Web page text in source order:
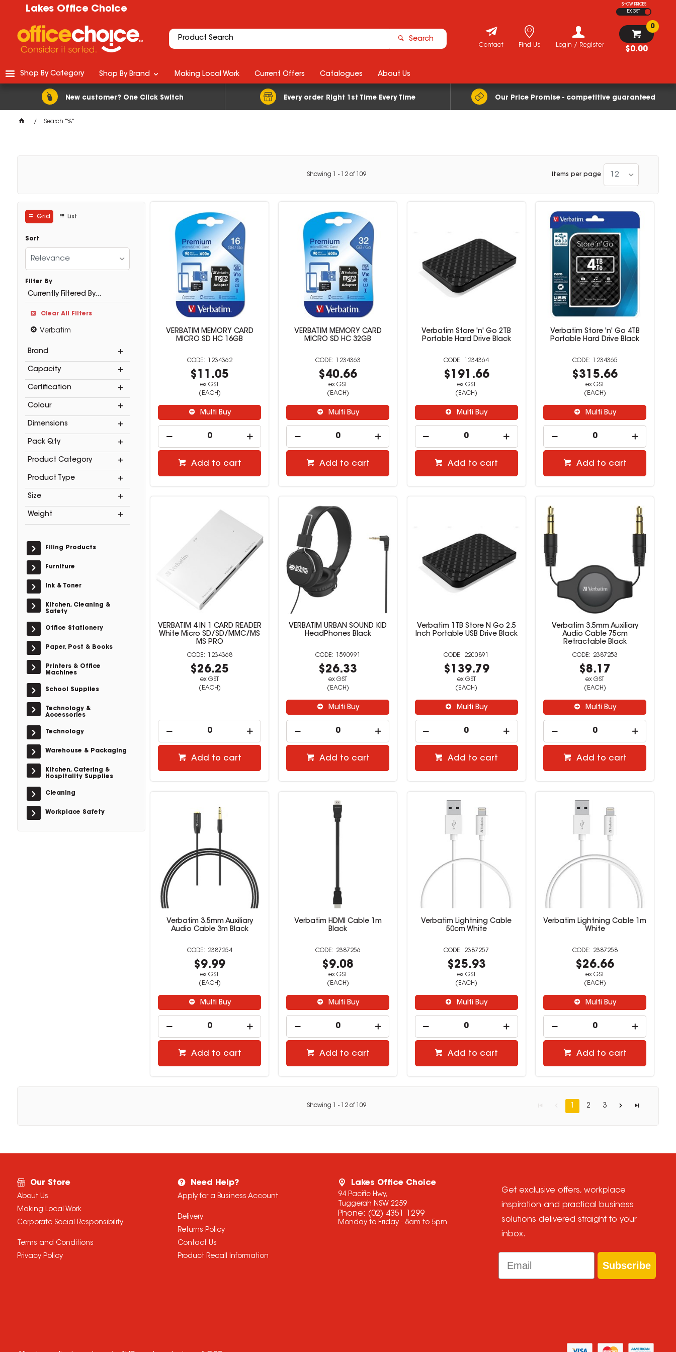
Lakes Office Choice
SHOW PRICES
EX GST
Search
$0.00
0
Login / Register
Find Us
Contact
New customer? One Click Switch Every order Right 1st Time Every Time Our Price Promise - competitive guaranteed
Shop By Category Shop By Brand Making Local Work Current Offers Catalogues About Us
Search "%"
Showing - 12of 109 Items per page 12
Grid List
Sort
Relevance
Filter By
Currently Filtered By...
Clear All Filters
Verbatim
Brand
Capacity
Certification
Colour
Dimensions
Pack Qty
Product Category
Product Type
Size
Weight
Filing Products
Furniture
Ink & Toner
Kitchen, Cleaning &
Safety
Office Stationery
Paper, Post & Books
Printers & Office
Machines
School Supplies
Technology &
Accessories
Technology
Warehouse & Packaging
Kitchen, Catering &
Hospitality Supplies
Cleaning
Workplace Safety
VERBATIM MEMORY CARD
MICRO SD HC 16GB
1234362
$11.05
ex GST
(EACH)
Multi Buy
Add to cart
VERBATIM MEMORY CARD
MICRO SD HC 32GB
1234363
$40.66
ex GST
(EACH)
Multi Buy
Add to cart
Verbatim Store 'n' Go 2TB
Portable Hard Drive Black
1234364
$191.66
ex GST
(EACH)
Multi Buy
Add to cart
Verbatim Store 'n' Go 4TB
Portable Hard Drive Black
1234365
$315.66
ex GST
(EACH)
Multi Buy
Add to cart
VERBATIM 4 IN 1 CARD READER
White Micro SD/SD/MMC/MS
MS PRO
1234368
$26.25
ex GST
(EACH)
Add to cart
VERBATIM URBAN SOUND KID
HeadPhones Black
1590991
$26.33
ex GST
(EACH)
Multi Buy
Add to cart
Verbatim 1TB Store N Go 2.5
Inch Portable USB Drive Black
2200891
$139.79
ex GST
(EACH)
Multi Buy
Add to cart
Verbatim 3.5mm Auxiliary
Audio Cable 75cm
Retractable Black
2387253
$8.17
ex GST
(EACH)
Multi Buy
Add to cart
Verbatim 3.5mm Auxiliary
Audio Cable 3m Black
2387254
$9.99
ex GST
(EACH)
Multi Buy
Add to cart
Verbatim HDMI Cable 1m
Black
2387256
$9.08
ex GST
(EACH)
Multi Buy
Add to cart
Verbatim Lightning Cable
50cm White
2387257
$25.93
ex GST
(EACH)
Multi Buy
Add to cart
Verbatim Lightning Cable 1m
White
2387258
$26.66
ex GST
(EACH)
Multi Buy
Add to cart
Showing - 12of 109 1 2 3
Our Store
About Us
Making Local Work
Corporate Social Responsibility
Terms and Conditions
Privacy Policy
Need Help?
Apply for a Business Account
Delivery
Returns Policy
Contact Us
Product Recall Information
Lakes Office Choice
94 Pacific Hwy,
Tuggerah NSW 2259
Phone: (02) 4351 1299
Monday to Friday - 8am to 5pm
Get exclusive offers, workplace
inspiration and practical business
solutions delivered straight to your
inbox.
Email
Subscribe